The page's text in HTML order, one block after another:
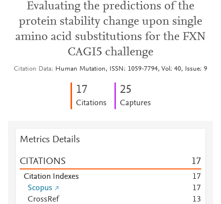
Evaluating the predictions of the
protein stability change upon single
amino acid substitutions for the FXN
CAGI5 challenge
Citation Data Human Mutation, ISSN: 1059-7794, Vol: 40, Issue: 9
17
Citations
25
Captures
Metrics Details
CITATIONS 17
Citation Indexes 17
Scopus
17
CrossRef
13